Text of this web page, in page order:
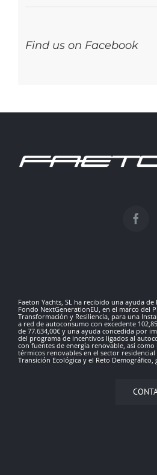
Uncategorized
Faeton Yachts, SL ha recibido una ayuda
Fondo NextGenerationEU, en el marco del
Transformación y Resiliencia, para una
a red de autoconsumo con excedente
de 77.634,00€ y una ayuda concedida por
del programa de incentivos ligados al
con fuentes de energía renovable, así como